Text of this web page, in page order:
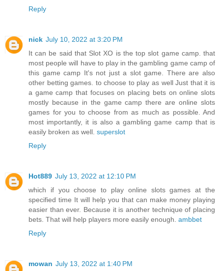
Reply
nick July 10, 2022 at 3:20 PM
It can be said that Slot XO is the top slot game camp. that
most people will have to play in the gambling game camp of
this game camp It's not just a slot game. There are also
other betting games. to choose to play as well Just that it is
a game camp that focuses on placing bets on online slots
mostly because in the game camp there are online slots
games for you to choose from as much as possible. And
most importantly, it is also a gambling game camp that is
easily broken as well. superslot
Reply
Hot889 July 13, 2022 at 12:10 PM
which if you choose to play online slots games at the
specified time It will help you that can make money playing
easier than ever. Because it is another technique of placing
bets. That will help players more easily enough. ambbet
Reply
mowan July 13, 2022 at 1:40 PM